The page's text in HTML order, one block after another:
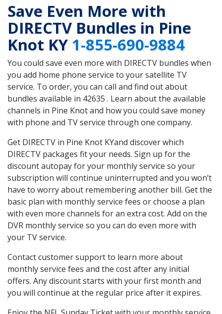
Save Even More with
DIRECTV Bundles in Pine
Knot KY 1-855-690-9884
You could save even more with DIRECTV bundles when
you add home phone service to your satellite TV
service. To order, you can call and find out about
bundles available in 42635 . Learn about the available
channels in Pine Knot and how you could save money
with phone and TV service through one company.
Get DIRECTV in Pine Knot KYand discover which
DIRECTV packages fit your needs. Sign up for the
discount autopay for your monthly service so your
subscription will continue uninterrupted and you won’t
have to worry about remembering another bill. Get the
basic plan with monthly service fees or choose a plan
with even more channels for an extra cost. Add on the
DVR monthly service so you can do even more with
your TV service.
Contact customer support to learn more about
monthly service fees and the cost after any initial
offers. Any discount starts with your first month and
you will continue at the regular price after it expires.